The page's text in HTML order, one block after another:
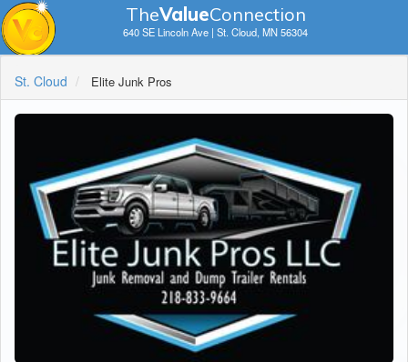
TheValueConnection
640 SE Lincoln Ave | St. Cloud, MN 56304
St. Cloud Elite Junk Pros